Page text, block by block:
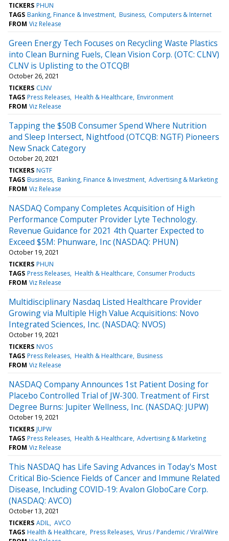
TICKERS PHUN
TAGS Banking, Finance & Investment Business Computers & Internet
FROM Viz Release
Green Energy Tech Focuses on Recycling Waste Plastics
into Clean Burning Fuels, Clean Vision Corp. (OTC: CLNV)
CLNV is Uplisting to the OTCQB!
October 26, 2021
TICKERS CLNV
TAGS Press Releases Health & Healthcare Environment
FROM Viz Release
Tapping the $50B Consumer Spend Where Nutrition
and Sleep Intersect, Nightfood (OTCQB: NGTF) Pioneers
New Snack Category
October 20, 2021
TICKERS NGTF
TAGS Business Banking, Finance & Investment Advertising & Marketing
FROM Viz Release
NASDAQ Company Completes Acquisition of High
Performance Computer Provider Lyte Technology.
Revenue Guidance for 2021 4th Quarter Expected to
Exceed $5M: Phunware, Inc (NASDAQ: PHUN)
October 19, 2021
TICKERS PHUN
TAGS Press Releases Health & Healthcare Consumer Products
FROM Viz Release
Multidisciplinary Nasdaq Listed Healthcare Provider
Growing via Multiple High Value Acquisitions: Novo
Integrated Sciences, Inc. (NASDAQ: NVOS)
October 19, 2021
TICKERS NVOS
TAGS Press Releases Health & Healthcare Business
FROM Viz Release
NASDAQ Company Announces 1st Patient Dosing for
Placebo Controlled Trial of JW-300. Treatment of First
Degree Burns: Jupiter Wellness, Inc. (NASDAQ: JUPW)
October 19, 2021
TICKERS JUPW
TAGS Press Releases Health & Healthcare Advertising & Marketing
FROM Viz Release
This NASDAQ has Life Saving Advances in Today's Most
Critical Bio-Science Fields of Cancer and Immune Related
Disease, Including COVID-19: Avalon GloboCare Corp.
(NASDAQ: AVCO)
October 13, 2021
TICKERS ADIL AVCO
TAGS Health & Healthcare Press Releases Virus / Pandemic / Viral/Wire